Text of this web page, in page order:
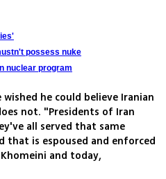
possess nuke
nuclear program
he could believe Iranian
not. "Presidents of Iran
all served that same
that is espoused and enforced
and today,